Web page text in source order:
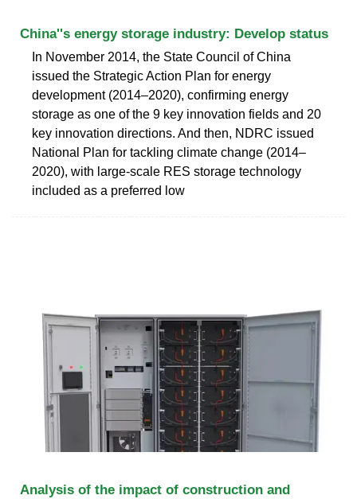
China''s energy storage industry: Develop status
In November 2014, the State Council of China
issued the Strategic Action Plan for energy
development (2014–2020), confirming energy
storage as one of the 9 key innovation fields and 20
key innovation directions. And then, NDRC issued
National Plan for tackling climate change (2014–
2020), with large-scale RES storage technology
included as a preferred low
Analysis of the impact of construction and